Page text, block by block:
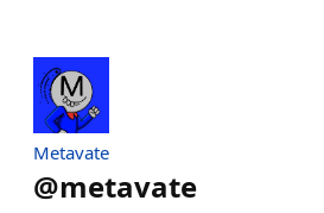
Metavate
@metavate